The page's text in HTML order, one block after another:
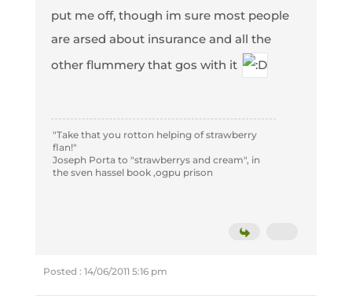
put me off, though im sure most people
are arsed about insurance and all the
other flummery that gos with it
"Take that you rotton helping of strawberry
flan!"
Joseph Porta to "strawberrys and cream", in
the sven hassel book ,ogpu prison
Posted : 14/06/2011 5:16 pm